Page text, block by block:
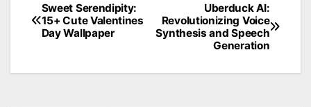
Post
navigation
Uberduck AI:
Revolutionizing Voice
Synthesis and Speech
Generation
Sweet Serendipity:
15+ Cute Valentines
Day Wallpaper